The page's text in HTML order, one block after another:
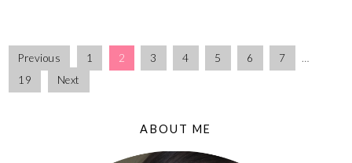
Previous 1 2 3 4 5 6 7
…
19
Next
ABOUT ME